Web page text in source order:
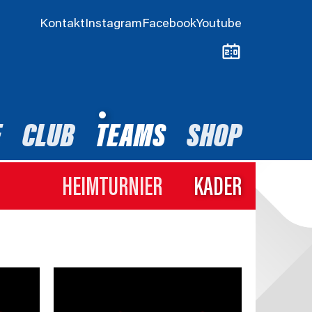
Kontakt Instagram FacebookYoutube
CLUB TEAMS SHOP
HEIMTURNIER KADER